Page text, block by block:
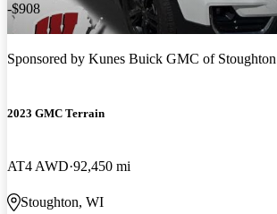
-$908
Sponsored by Kunes Buick GMC of Stoughton
2023 GMC Terrain
AT4 AWD 92,450 mi
Stoughton, WI